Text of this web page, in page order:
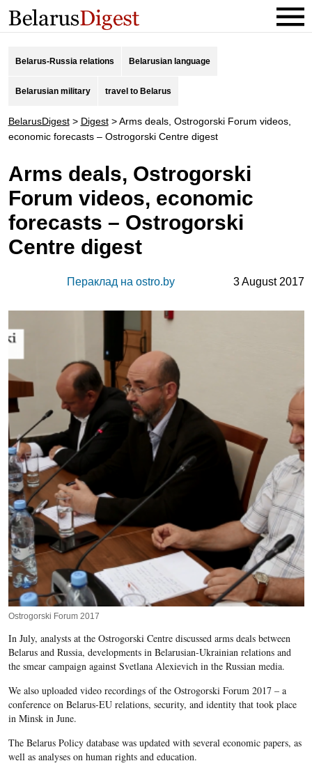
Belarus-Russia relations Belarusian language
Belarusian military travel to Belarus
BelarusDigest> Digest>Arms deals, Ostrogorski Forum videos,
economic forecasts – Ostrogorski Centre digest
Arms deals, Ostrogorski
Forum videos, economic
forecasts – Ostrogorski
Centre digest
Пераклад на ostro.by 3 August 2017
Ostrogorski Forum 2017
In July, analysts at the Ostrogorski Centre discussed arms deals between
Belarus and Russia, developments in Belarusian-Ukrainian relations and
the smear campaign against Svetlana Alexievich in the Russian media.
We also uploaded video recordings of the Ostrogorski Forum 2017 – a
conference on Belarus-EU relations, security, and identity that took place
in Minsk in June.
The Belarus Policy database was updated with several economic papers, as
well as analyses on human rights and education.